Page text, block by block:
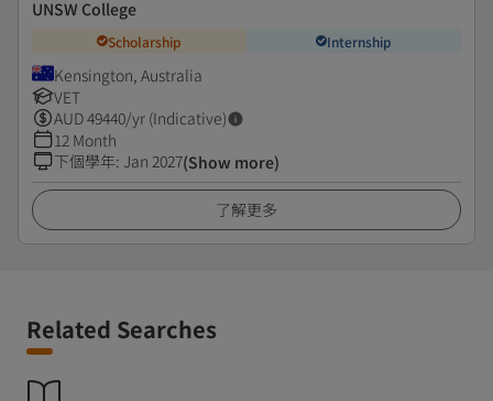
UNSW College
Scholarship Internship
Kensington, Australia
VET
AUD49440/yr (Indicative)
12 Month
下個學年: Jan 2027(Show more)
了解更多
Related Searches